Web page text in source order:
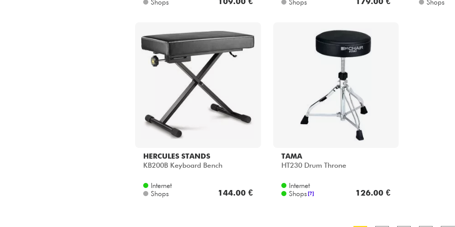
Shops
Shops
Shops
HERCULES STANDS
KB200B Keyboard Bench
Internet
Shops
144.00 €
TAMA
HT230 Drum Throne
Internet
Shops [?] 126.00 €